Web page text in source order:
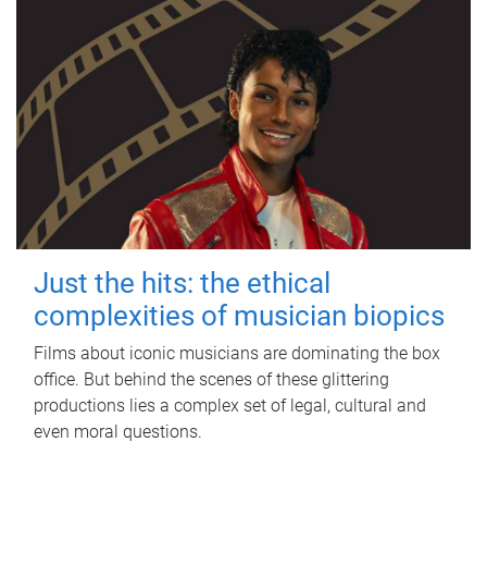
Just the hits: the ethical
complexities of musician biopics
Films about iconic musicians are dominating the box
office. But behind the scenes of these glittering
productions lies a complex set of legal, cultural and
even moral questions.